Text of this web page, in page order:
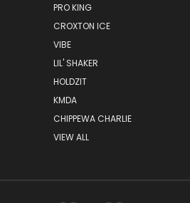
PRO KING
CROXTON ICE
VIBE
LIL' SHAKER
HOLDZIT
KMDA
CHIPPEWA CHARLIE
VIEW ALL